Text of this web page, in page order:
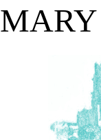
MARY